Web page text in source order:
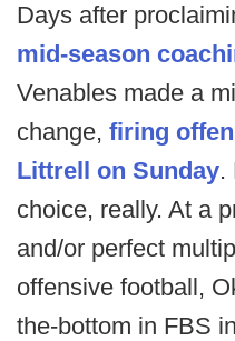
Days after
mid-season
Venables made a
change, firing
Littrell on Sunday.
choice, really. At a
and/or perfect
offensive football,
the-bottom in FBS